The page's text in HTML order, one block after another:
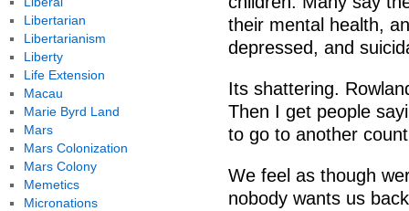
their mental health,
depressed, and
Its shattering.
Then I get people
to go to another
We feel as though
nobody wants us
Libertarian
Libertarianism
Liberty
Life Extension
Macau
Marie Byrd Land
Mars
Mars Colonization
Mars Colony
Memetics
Micronations